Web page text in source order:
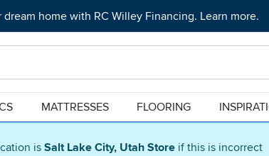
is Salt Lake City, Utah Store if this is incorrect
dream home with RC Willey Financing. Learn more.
MATTRESSES FLOORING